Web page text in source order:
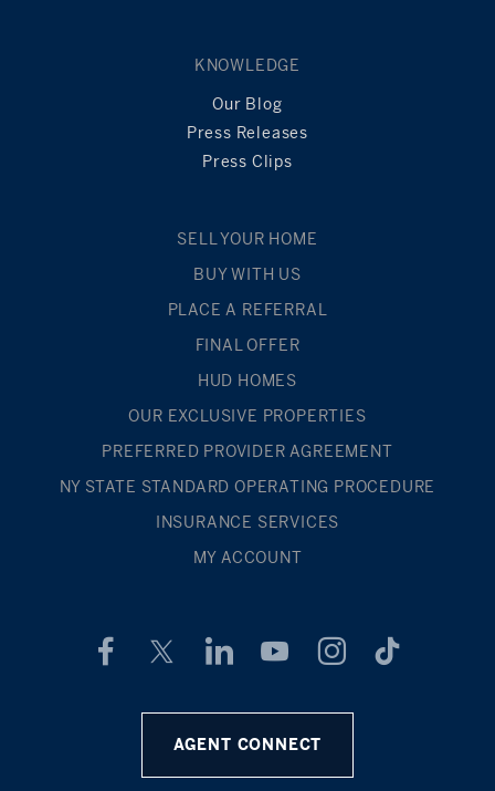
KNOWLEDGE
Our Blog
Press Releases
Press Clips
SELL YOUR HOME
BUY WITH US
PLACE A REFERRAL
FINAL OFFER
HUD HOMES
OUR EXCLUSIVE PROPERTIES
PREFERRED PROVIDER AGREEMENT
NY STATE STANDARD OPERATING PROCEDURE
INSURANCE SERVICES
MY ACCOUNT
AGENT CONNECT